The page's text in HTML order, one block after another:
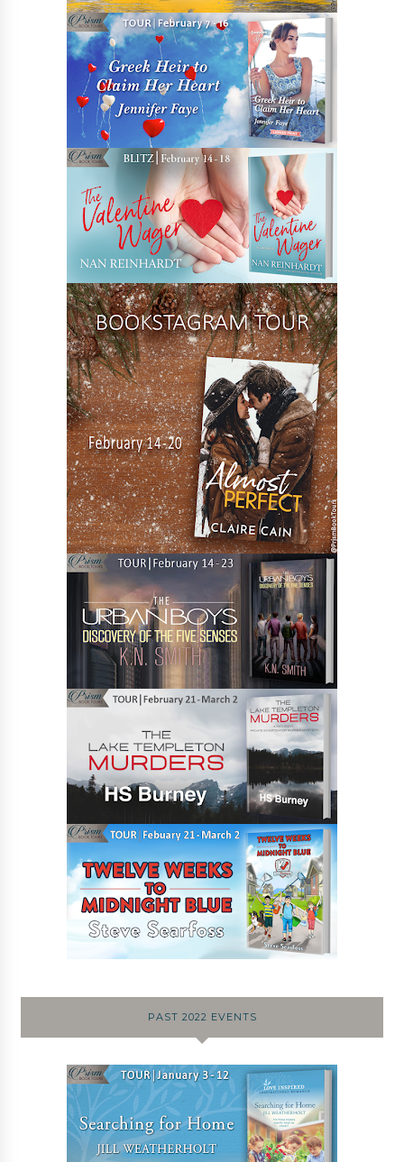
PAST 2022 EVENTS